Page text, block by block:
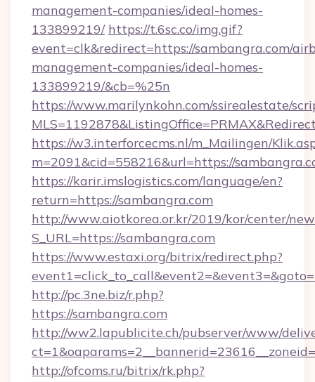
management-companies/ideal-homes-
133899219/ https://t.6sc.co/img.gif?
event=clk&redirect=https://sambangra.com/
management-companies/ideal-homes-
133899219/&cb=%25n
https://www.marilynkohn.com/ssirealestate/
https://w3.interforcecms.nl/m_Mailingen/
m=2091&cid=558216&url=https://
https://karir.imslogistics.com/language/en?
return=https://sambangra.com
http://www.aiotkorea.or.kr/2019/kor/center/
S_URL=https://sambangra.com
https://www.estaxi.org/bitrix/redirect.php?
http://pc.3ne.biz/r.php?
https://sambangra.com
http://ww2.lapublicite.ch/pubserver/www/
http://ofcoms.ru/bitrix/rk.php?